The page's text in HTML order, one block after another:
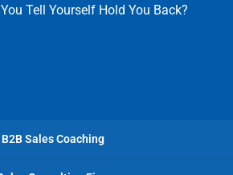
Tell Yourself Hold You Back?
B2B Sales Coaching